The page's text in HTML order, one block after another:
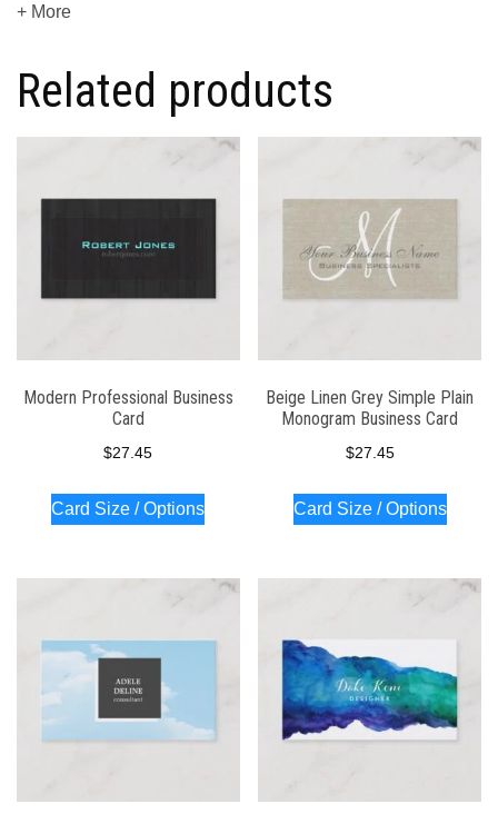
+ More
Related products
Modern Professional Business
Card
$27.45
Card Size / Options
Beige Linen Grey Simple Plain
Monogram Business Card
$27.45
Card Size / Options